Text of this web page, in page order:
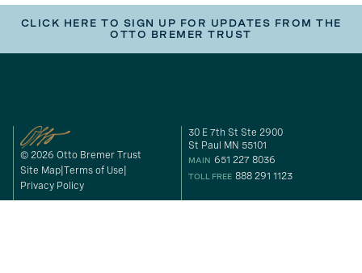
CLICK HERE TO SIGN UP FOR UPDATES FROM THE
OTTO BREMER TRUST
© 2026 Otto Bremer Trust
Site Map Terms of Use
Privacy Policy
30 E 7th St Ste 2900
St Paul MN 55101
MAIN 651 227 8036
TOLL FREE 888 291 1123